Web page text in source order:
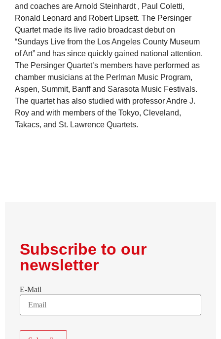
and coaches are Arnold Steinhardt , Paul Coletti,
Ronald Leonard and Robert Lipsett. The Persinger
Quartet made its live radio broadcast debut on
“Sundays Live from the Los Angeles County Museum
of Art” and has since quickly gained national attention.
The Persinger Quartet’s members have performed as
chamber musicians at the Perlman Music Program,
Aspen, Summit, Banff and Sarasota Music Festivals.
The quartet has also studied with professor Andre J.
Roy and with members of the Tokyo, Cleveland,
Takacs, and St. Lawrence Quartets.
Subscribe to our
newsletter
E-Mail